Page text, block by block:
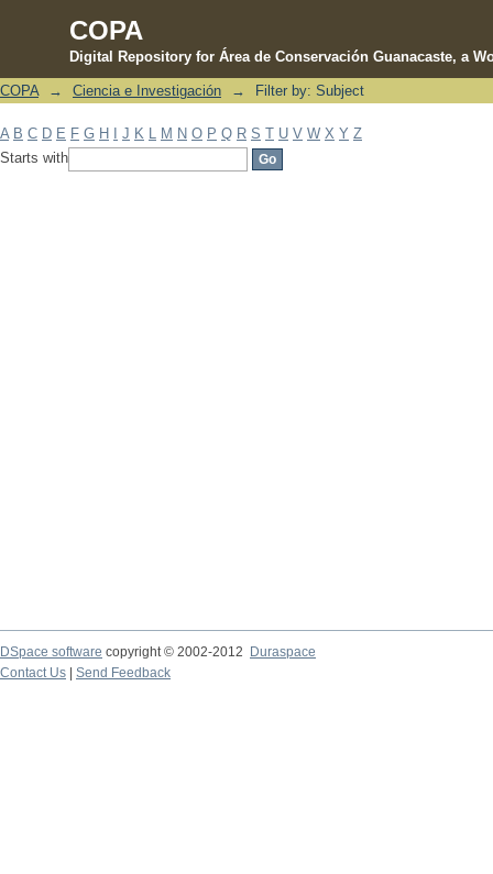
COPA
Digital Repository for Área de Conservación Guanacaste, a
Filter by: Subject
COPA → Ciencia e Investigación → Filter by: Subject
A B C D E F G H J K M N O P Q R S T U V W X Y Z
Starts with
DSpace software copyright © 2002-2012 Duraspace
Contact Us | Send Feedback